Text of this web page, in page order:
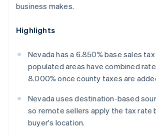
business makes.
Highlights
Nevada has a 6.850% base sales
populated areas have combined
8.000% once county taxes are
Nevada uses destination-based
so remote sellers apply the tax rate
buyer's location.